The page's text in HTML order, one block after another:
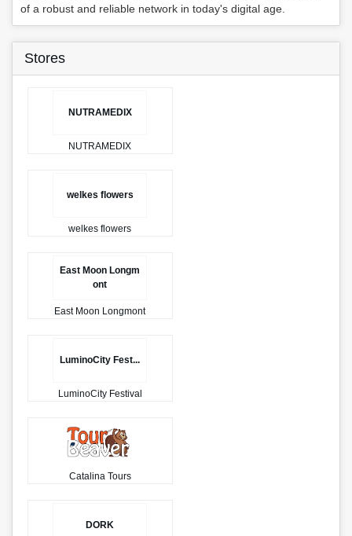
of a robust and reliable network in today's digital age.
Stores
NUTRAMEDIX
NUTRAMEDIX
welkes flowers
welkes flowers
East Moon Longm
ont
East Moon Longmont
LuminoCity Fest...
LuminoCity Festival
Catalina Tours
DORK